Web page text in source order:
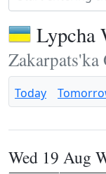
Lypcha
Today
Wed 19 Aug